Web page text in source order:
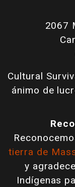
2067
Cultural
ánimo de
tierra de
y
Indígenas